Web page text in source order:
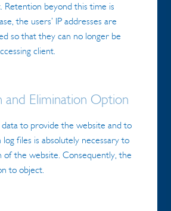
Retention beyond this time is
the users’ IP addresses are
so that they can no longer be
client.
and Elimination Option
to provide the website and to
files is absolutely necessary to
of the website. Consequently, the
to object.